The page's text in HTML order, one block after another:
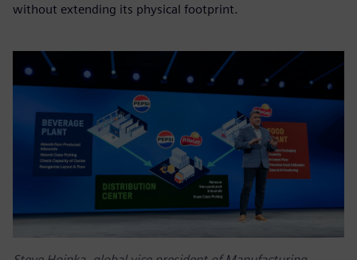
without extending its physical footprint.